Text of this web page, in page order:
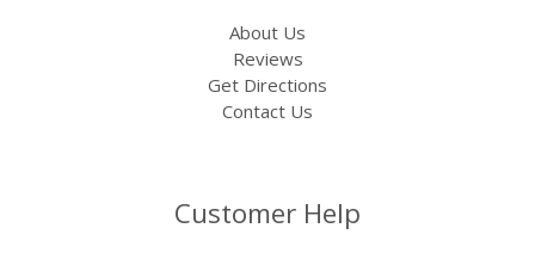
About Us
Reviews
Get Directions
Contact Us
Customer Help